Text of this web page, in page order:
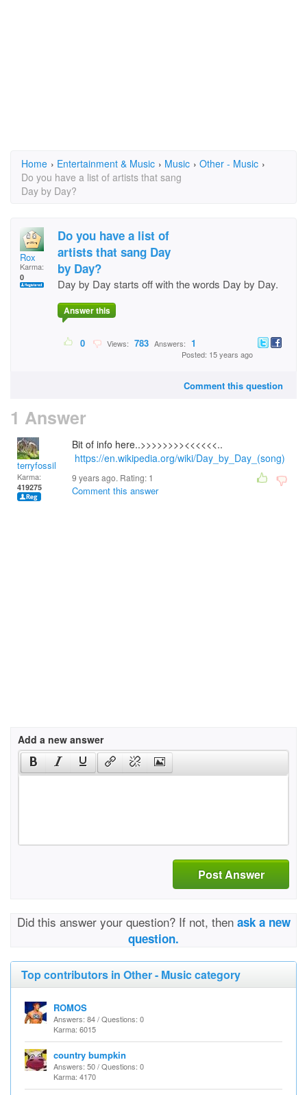
Home › Entertainment & Music › Music › Other - Music ›
Do you have a list of artists that sang
Day by Day?
Rox
Karma:
0
Do you have a list of
artists that sang Day
by Day?
Day by Day starts off with the words Day by Day.
Answer this
0 Views: 783 Answers: 1
Posted: 15 years ago
Comment this question
1 Answer
terryfossil 1
Karma:
419275
Bit of info here..>>>>>>>><<<<<<..
https://en.wikipedia.org/wiki/Day_by_Day_(song)
9 years ago. Rating: 1
Comment this answer
Add a new answer
Post Answer
Did this answer your question? If not, then ask a new
question.
Top contributors in Other - Music category
ROMOS
Answers: 84 / Questions: 0
Karma: 6015
country bumpkin
Answers: 50 / Questions: 0
Karma: 4170